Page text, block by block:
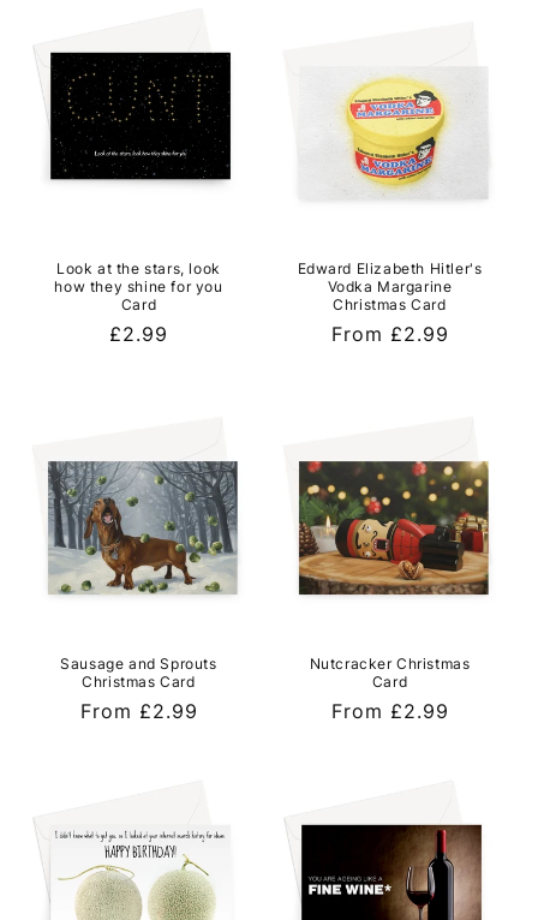
e
Look at the stars, look
how they shine for you
Card
Regular
£2.99
Edward Elizabeth Hitler's
Vodka Margarine
Christmas Card
Regular
From £2.99
Sausage and Sprouts
Christmas Card
Regular
From £2.99
Nutcracker Christmas
Card
Regular
From £2.99